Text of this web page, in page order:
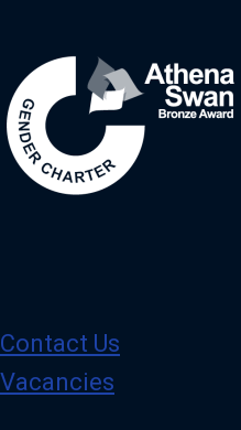
Contact Us
Vacancies